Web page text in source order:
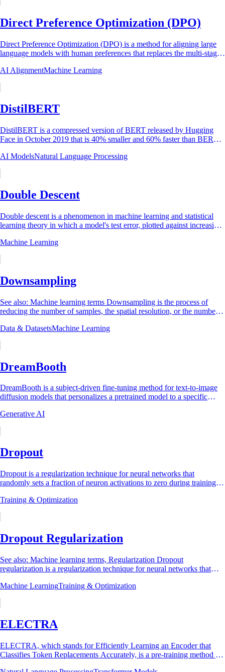
Direct Preference Optimization (DPO)
Direct Preference Optimization (DPO) is a method for aligning large
language models with human preferences that replaces the multi-stage
AI AlignmentMachine Learning
DistilBERT
DistilBERT is a compressed version of BERT released by Hugging
Face in October 2019 that is 40% smaller and 60% faster than BERT-
AI ModelsNatural Language Processing
Double Descent
Double descent is a phenomenon in machine learning and statistical
learning theory in which a model's test error, plotted against increasing
Machine Learning
Downsampling
See also: Machine learning terms Downsampling is the process of
reducing the number of samples, the spatial resolution, or the number
Data & DatasetsMachine Learning
DreamBooth
DreamBooth is a subject-driven fine-tuning method for text-to-image
diffusion models that personalizes a pretrained model to a specific
Generative AI
Dropout
Dropout is a regularization technique for neural networks that
randomly sets a fraction of neuron activations to zero during training,
Training & Optimization
Dropout Regularization
See also: Machine learning terms, Regularization Dropout
regularization is a regularization technique for neural networks that
Machine LearningTraining & Optimization
ELECTRA
ELECTRA, which stands for Efficiently Learning an Encoder that
Classifies Token Replacements Accurately, is a pre-training method for